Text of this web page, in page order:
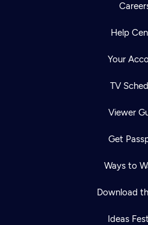
Help
Your
TV
Viewer
Get
Ways to
Download
Ideas